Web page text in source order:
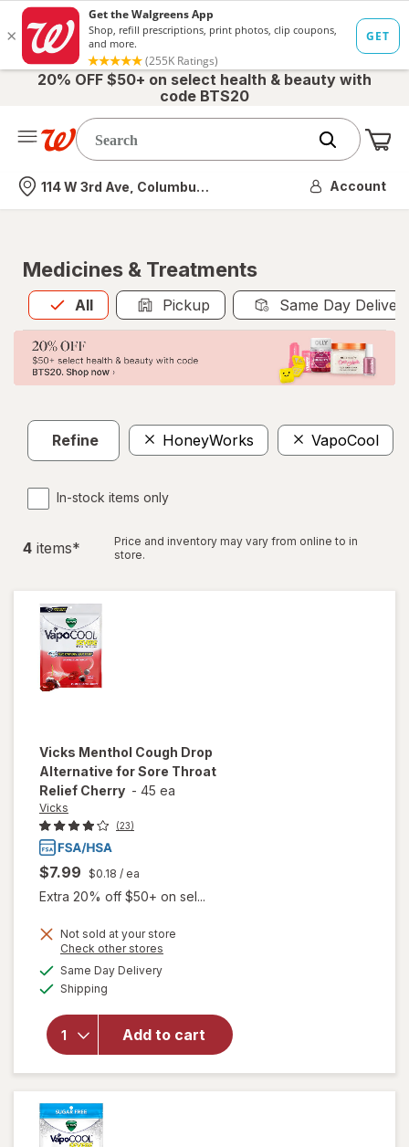
20% OFF $50+ on select health & beauty with
code BTS20
Nearest store
114 W 3rd Ave, Columbus, OH Account
Medicines & Treatments
All
Allis selected Pickup Same Day
Refine HoneyWorks VapoCool
In-stock items only
4 items*
Price and inventory may vary from online to in
store.
Vicks Menthol Cough Drop
Alternative for Sore Throat
Relief Cherry - 45 ea
Vicks
(23)
$7.99 $0.18 / ea
Extra 20% off $50+ on sel...
Not sold at your store
Check other stores
Same Day Deliveryavailable
Shipping
Add to cart
will open
Vicks
Cough
Drop
Alternative
for Sore
Throat